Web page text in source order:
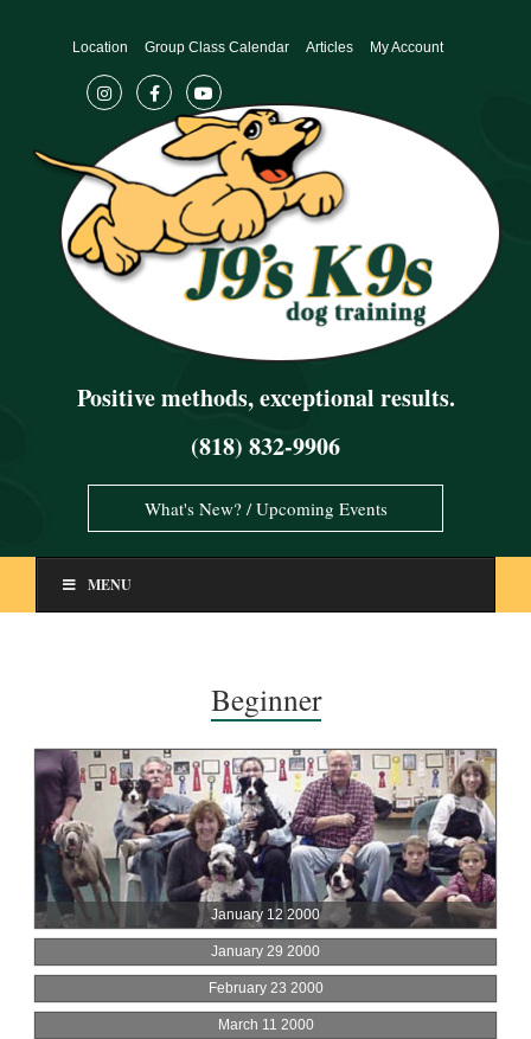
Positive methods, exceptional results.
(818) 832-9906
Location Group Class Calendar Articles My Account
What's New? / Upcoming Events
MENU
Beginner